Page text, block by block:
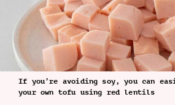
If you’re avoiding soy, you can
your own tofu using red lentils